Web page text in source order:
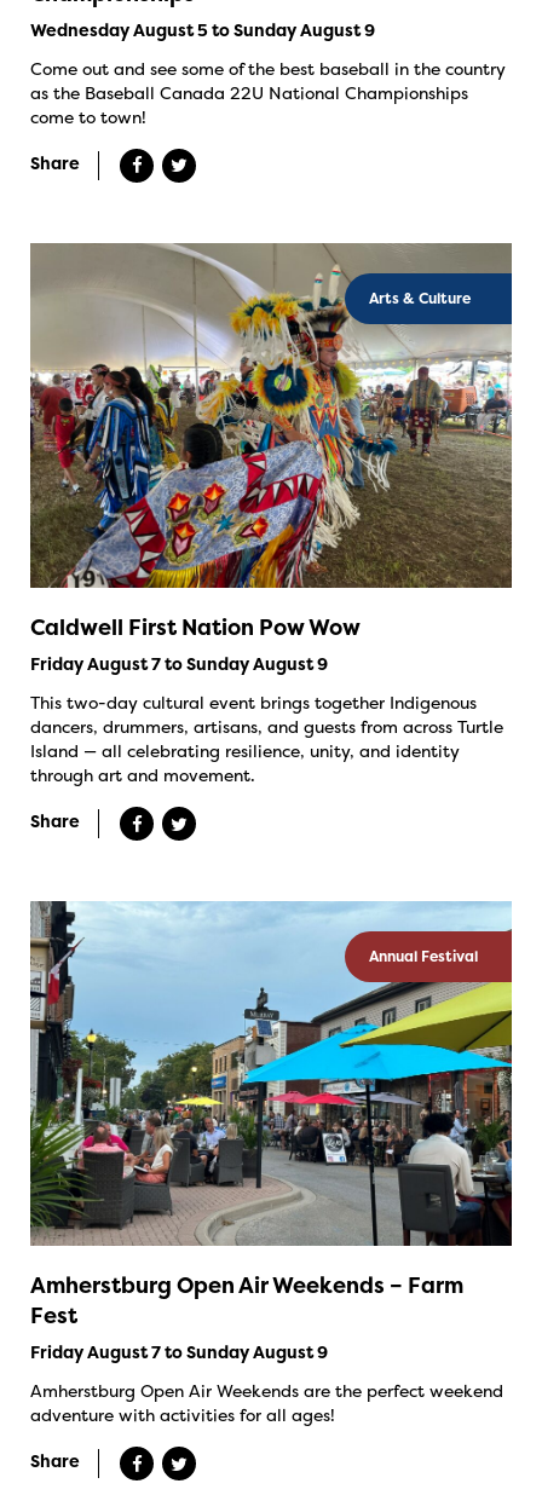
Wednesday August 5 to Sunday August 9
Come out and see some of the best baseball in the country
as the Baseball Canada 22U National Championships
come to town!
Share
Arts & Culture
Caldwell First Nation Pow Wow
Friday August 7 to Sunday August 9
This two-day cultural event brings together Indigenous
dancers, drummers, artisans, and guests from across Turtle
Island — all celebrating resilience, unity, and identity
through art and movement.
Share
Annual Festival
Amherstburg Open Air Weekends – Farm
Fest
Friday August 7 to Sunday August 9
Amherstburg Open Air Weekends are the perfect weekend
adventure with activities for all ages!
Share